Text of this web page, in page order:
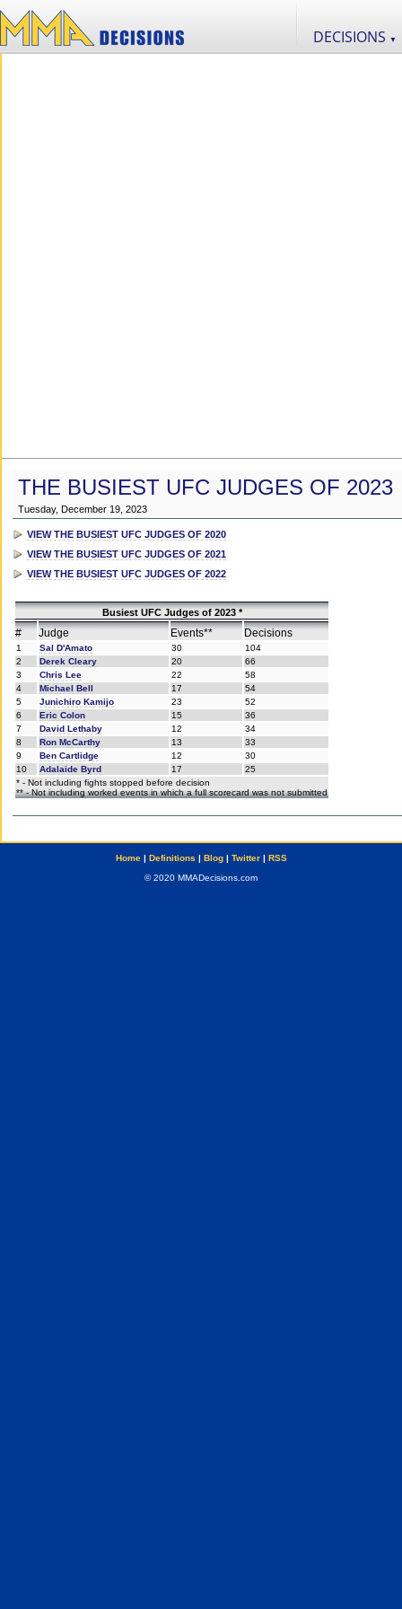
DECISIONS ▼
THE BUSIEST UFC JUDGES OF 2023
Tuesday, December 19, 2023
VIEW THE BUSIEST UFC JUDGES OF 2020
VIEW THE BUSIEST UFC JUDGES OF 2021
VIEW THE BUSIEST UFC JUDGES OF 2022
Busiest UFC Judges of 2023 *
# Judge Events** Decisions
1 Sal D'Amato 30
104
2
Derek Cleary 20
66
3
Chris Lee 22
58
4
Michael Bell 17
54
5
Junichiro Kamijo 23
52
6
Eric Colon 15
36
7
David Lethaby 12
34
8
Ron McCarthy 13
33
9
Ben Cartlidge 12
30
10
Adalaide Byrd 17
25
* - Not including fights stopped before decision
** - Not including worked events in which a full scorecard was not submitted
Home| Definitions | Blog| Twitter| RSS
© 2020 MMADecisions.com